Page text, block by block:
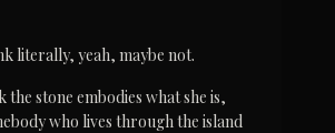
literally, yeah, maybe not.
the stone embodies what she is,
who lives through the island